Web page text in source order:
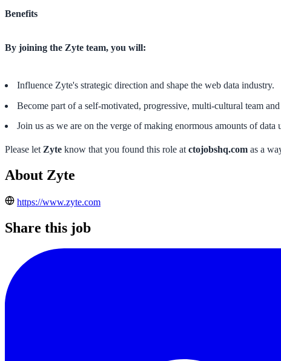
Benefits
By joining the Zyte team, you will:
Influence Zyte's strategic direction and shape the web data industry.
Become part of a self-motivated, progressive, multi-cultural team
Join us as we are on the verge of making enormous amounts of
Please let Zyte know that you found this role at ctojobshq.com as a
About Zyte
https://www.zyte.com
Share this job